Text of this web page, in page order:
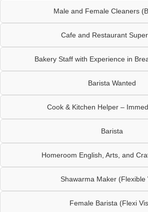
Male and Female Cleaners
Cafe and Restaurant
Bakery Staff with Experience in
Barista Wanted
Cook & Kitchen Helper –
Barista
Homeroom English, Arts, and
Shawarma Maker (Flexible
Female Barista (Flexi